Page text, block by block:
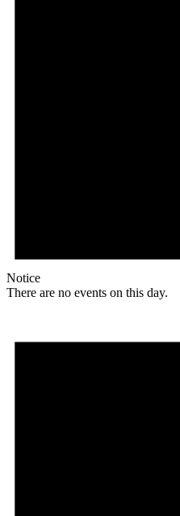
Notice
There are no events on this day.